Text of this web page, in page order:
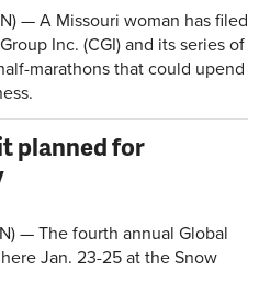
— A Missouri woman has filed
Inc. (CGI) and its series of
marathons that could upend
planned for
— The fourth annual Global
Jan. 23-25 at the Snow